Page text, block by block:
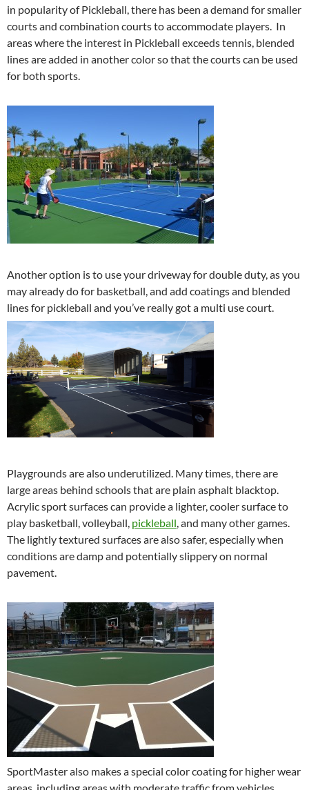
in popularity of Pickleball, there has been a demand for smaller
courts and combination courts to accommodate players. In
areas where the interest in Pickleball exceeds tennis, blended
lines are added in another color so that the courts can be used
for both sports.
Another option is to use your driveway for double duty, as you
may already do for basketball, and add coatings and blended
lines for pickleball and you’ve really got a multi use court.
Playgrounds are also underutilized. Many times, there are
large areas behind schools that are plain asphalt blacktop.
Acrylic sport surfaces can provide a lighter, cooler surface to
play basketball, volleyball, pickleball, and many other games.
The lightly textured surfaces are also safer, especially when
conditions are damp and potentially slippery on normal
pavement.
SportMaster also makes a special color coating for higher wear